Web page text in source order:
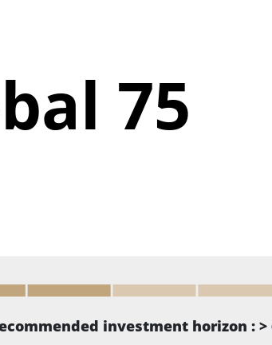
75
investment horizon : >